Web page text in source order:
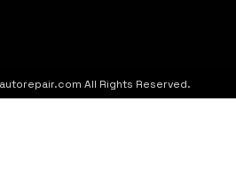
All Rights Reserved.